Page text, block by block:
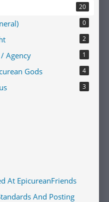
20
0
2
Agency 1
Gods 4
3
At EpicureanFriends
And Posting